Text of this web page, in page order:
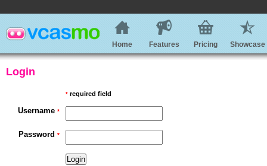
Home Features Pricing Showcase
Login
* required field
Username *
Password *